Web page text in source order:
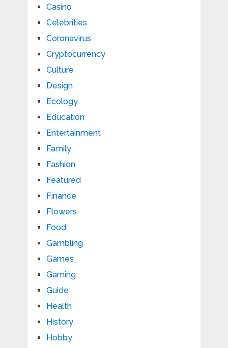
Casino
Celebrities
Coronavirus
Cryptocurrency
Culture
Design
Ecology
Education
Entertainment
Family
Fashion
Featured
Finance
Flowers
Food
Gambling
Games
Gaming
Guide
Health
History
Hobby